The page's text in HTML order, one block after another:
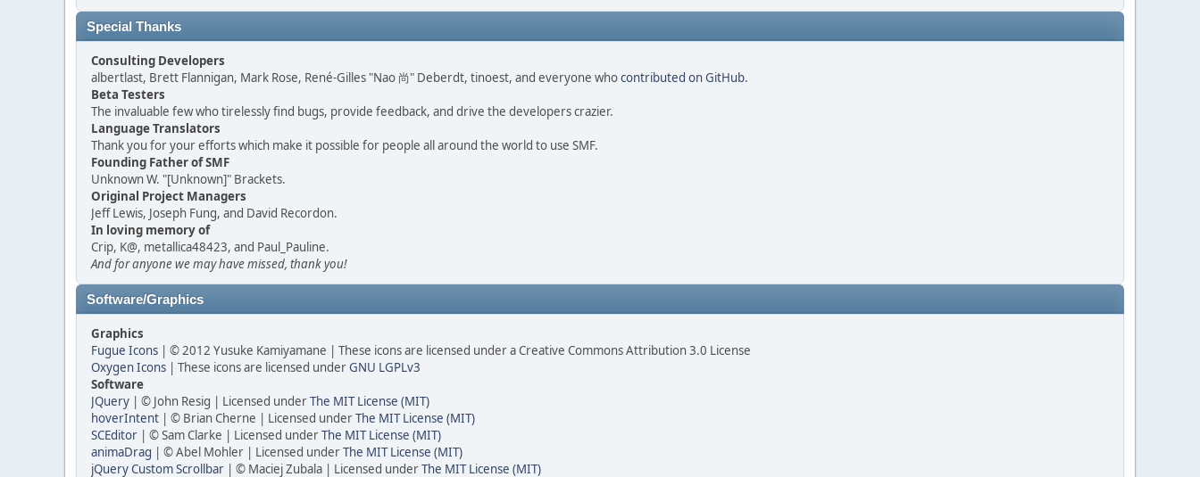
Special Thanks
Consulting Developers
albertlast, Brett Flannigan, Mark Rose, René-Gilles "Nao 尚" Deberdt, tinoest, and everyone whocontributed on GitHub.
Beta Testers
The invaluable few who tirelessly find bugs, provide feedback, and drive the developers crazier.
Language Translators
Thank you for your efforts which make it possible for people all around the world to use SMF.
Founding Father of SMF
Unknown W. "[Unknown]" Brackets.
Original Project Managers
Jeff Lewis, Joseph Fung, and David Recordon.
In loving memory of
Crip, K@, metallica48423, and Paul_Pauline.
And for anyone we may have missed, thank you!
Software/Graphics
Graphics
Fugue Icons | © 2012 Yusuke Kamiyamane | These icons are licensed under a Creative Commons Attribution 3.0 License
Oxygen Icons | These icons are licensed underGNU LGPLv3
Software
JQuery | © John Resig | Licensed underThe MIT License (MIT)
hoverIntent | © Brian Cherne | Licensed underThe MIT License (MIT)
SCEditor | © Sam Clarke | Licensed underThe MIT License (MIT)
animaDrag | © Abel Mohler | Licensed underThe MIT License (MIT)
jQuery Custom Scrollbar | © Maciej Zubala | Licensed underThe MIT License (MIT)